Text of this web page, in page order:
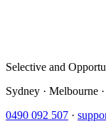
Selective and
Sydney · Melbourne
0490 092 507 ·